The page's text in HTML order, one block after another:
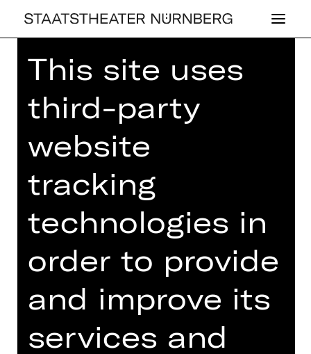
Home>26/27 Programme>
Einsteigen bitte!
CONCERT
EIN­STEI­GEN
BITTE!
4th Children’s Concert with music by
Honegger, Ibert and Strauß, among
Wednesday, 02/06/2027
09.30 AM - 10.30 AM
This site uses
third-party
website
tracking
technologies in
order to provide
and improve its
services and